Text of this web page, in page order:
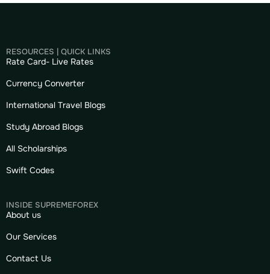
RESOURCES | QUICK LINKS
Rate Card- Live Rates
Currency Converter
International Travel Blogs
Study Abroad Blogs
All Scholarships
Swift Codes
INSIDE SUPREMEFOREX
About us
Our Services
Contact Us